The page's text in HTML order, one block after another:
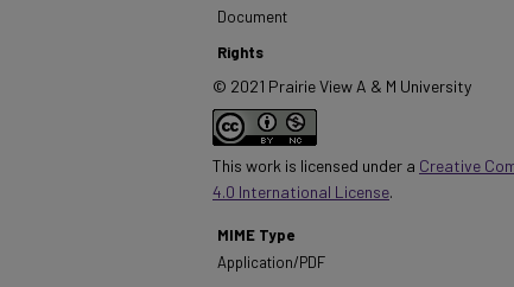
Document
Rights
© 2021 Prairie View A & M University
This work is licensed under a Creative
4.0 International License.
MIME Type
Application/PDF